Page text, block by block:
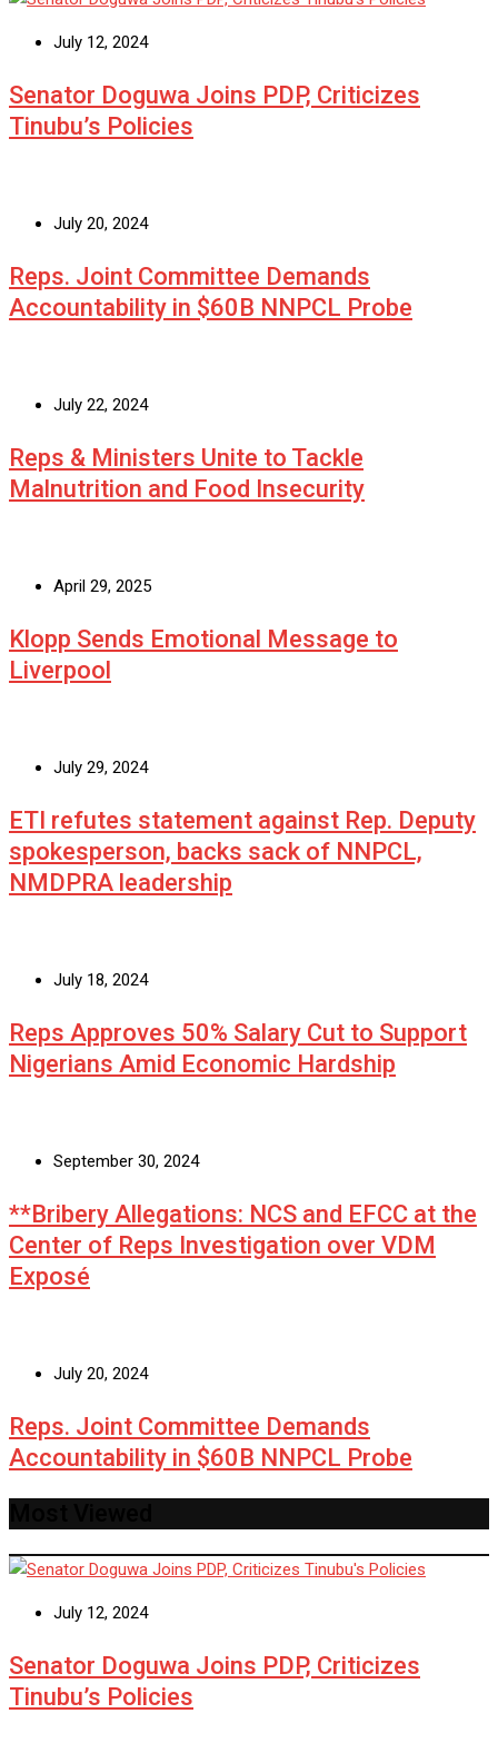
July 12, 2024
Senator Doguwa Joins PDP, Criticizes
Tinubu’s Policies
July 20, 2024
Reps. Joint Committee Demands
Accountability in $60B NNPCL Probe
July 22, 2024
Reps & Ministers Unite to Tackle
Malnutrition and Food Insecurity
April 29, 2025
Klopp Sends Emotional Message to
Liverpool
July 29, 2024
ETI refutes statement against Rep. Deputy
spokesperson, backs sack of NNPCL,
NMDPRA leadership
July 18, 2024
Reps Approves 50% Salary Cut to Support
Nigerians Amid Economic Hardship
September 30, 2024
**Bribery Allegations: NCS and EFCC at the
Center of Reps Investigation over VDM
Exposé
July 20, 2024
Reps. Joint Committee Demands
Accountability in $60B NNPCL Probe
July 12, 2024
Senator Doguwa Joins PDP, Criticizes
Tinubu’s Policies